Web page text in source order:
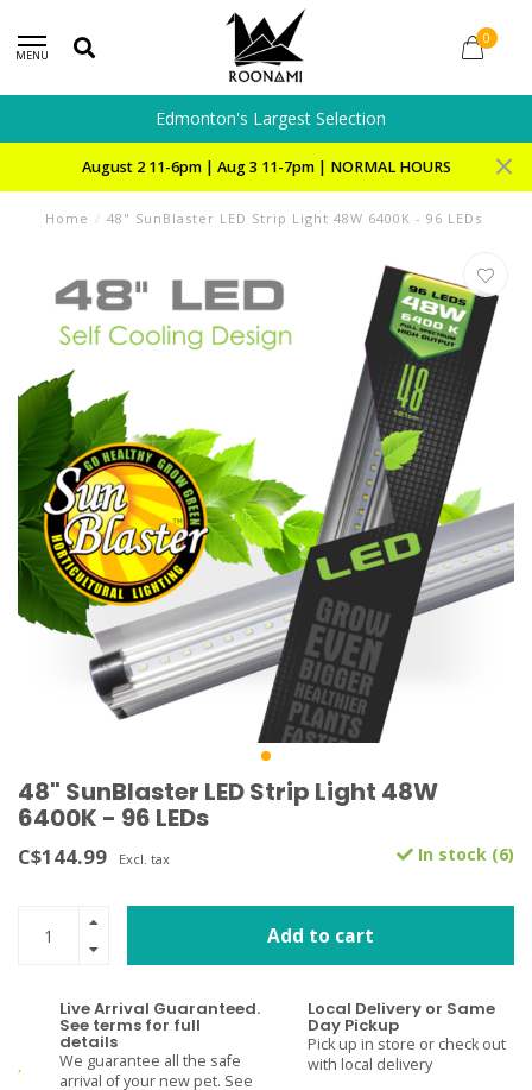
MENU
0
Edmonton's Largest Selection
August 2 11-6pm | Aug 3 11-7pm | NORMAL HOURS
Home / 48" SunBlaster LED Strip Light 48W 6400K - 96 LEDs
48" SunBlaster LED Strip Light 48W
6400K - 96 LEDs
C$144.99 Excl. tax In stock (6)
Add to cart
Live Arrival Guaranteed.
See terms for full
details
We guarantee all the safe
arrival of your new pet. See
Local Delivery or Same
Day Pickup
Pick up in store or check out
with local delivery